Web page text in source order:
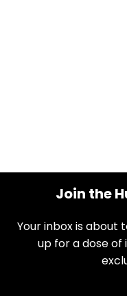
Join the
Your inbox is about
up for a dose of